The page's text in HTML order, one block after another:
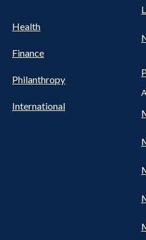
Health
Finance
Philanthropy
International